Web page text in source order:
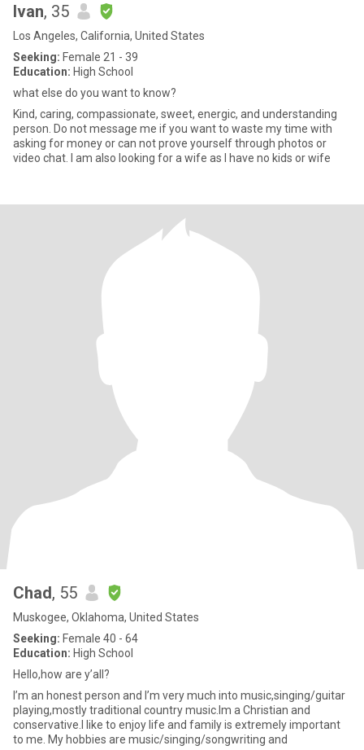
Ivan, 35
Los Angeles, California, United States
Seeking: Female 21 - 39
Education: High School
what else do you want to know?
Kind, caring, compassionate, sweet, energic, and understanding
person. Do not message me if you want to waste my time with
asking for money or can not prove yourself through photos or
video chat. I am also looking for a wife as I have no kids or wife
Chad, 55
Muskogee, Oklahoma, United States
Seeking: Female 40 - 64
Education: High School
Hello,how are y’all?
I’m an honest person and I’m very much into music,singing/guitar
playing,mostly traditional country music.Im a Christian and
conservative.I like to enjoy life and family is extremely important
to me. My hobbies are music/singing/songwriting and